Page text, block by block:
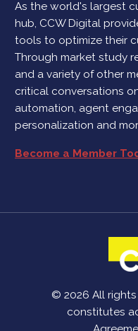
As the world's largest
hub, CCW Digital
tools to optimize their
Through market study
and a variety of other
critical conversations
automation, agent
personalization and
Become a Member
© 2026 All
constitutes